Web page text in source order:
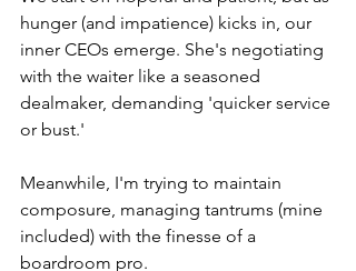
hunger (and impatience) kicks in, our
inner CEOs emerge. She's negotiating
with the waiter like a seasoned
dealmaker, demanding 'quicker service
or bust.'
Meanwhile, I'm trying to maintain
composure, managing tantrums (mine
included) with the finesse of a
boardroom pro.